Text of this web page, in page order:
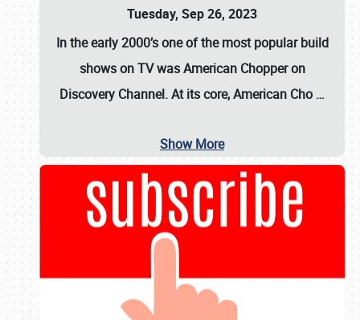
Tuesday, Sep 26, 2023
In the early 2000’s one of the most popular build
shows on TV wasAmerican Chopperon
Discovery Channel. At its core, American Cho …
Show More